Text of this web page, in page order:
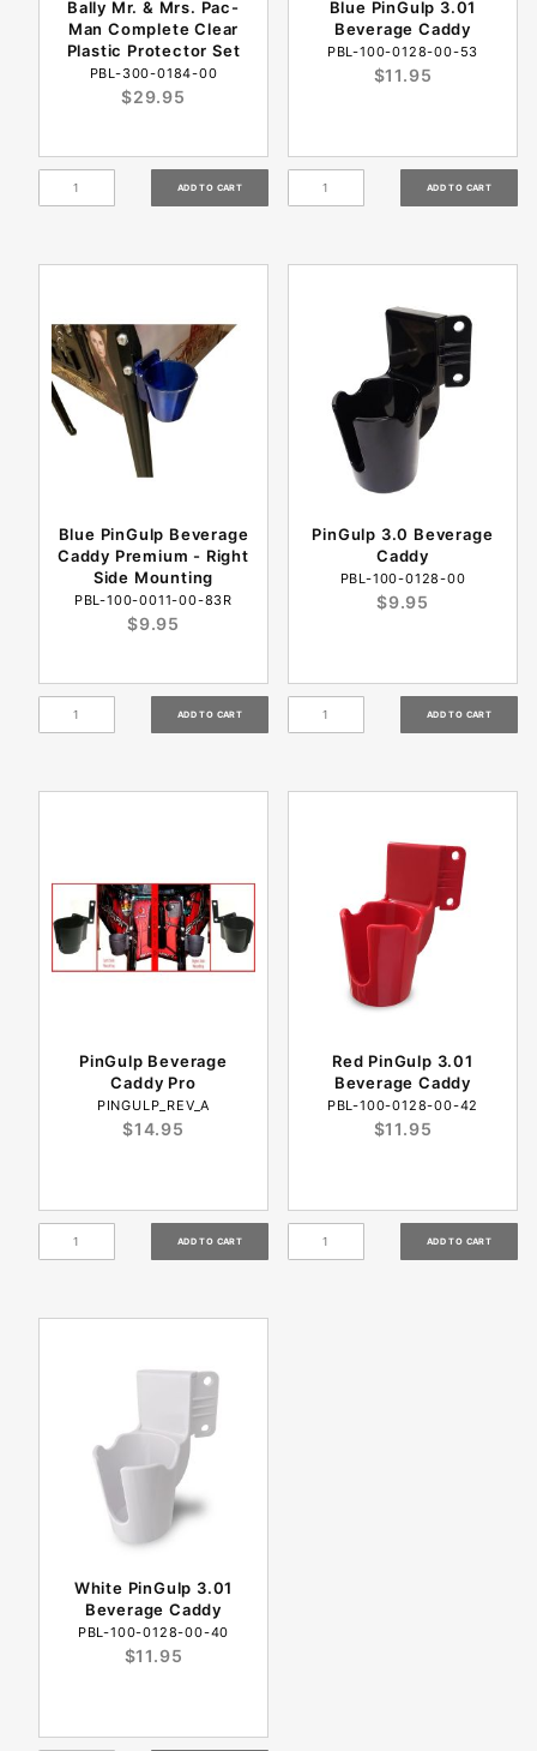
Bally Mr. & Mrs. Pac-
Man Complete Clear
Plastic Protector Set
PBL-300-0184-00
$29.95
Blue PinGulp 3.01
Beverage Caddy
PBL-100-0128-00-53
$11.95
Blue PinGulp Beverage
Caddy Premium - Right
Side Mounting
PBL-100-0011-00-83R
$9.95
PinGulp 3.0 Beverage
Caddy
PBL-100-0128-00
$9.95
PinGulp Beverage
Caddy Pro
PINGULP_REV_A
$14.95
Red PinGulp 3.01
Beverage Caddy
PBL-100-0128-00-42
$11.95
White PinGulp 3.01
Beverage Caddy
PBL-100-0128-00-40
$11.95